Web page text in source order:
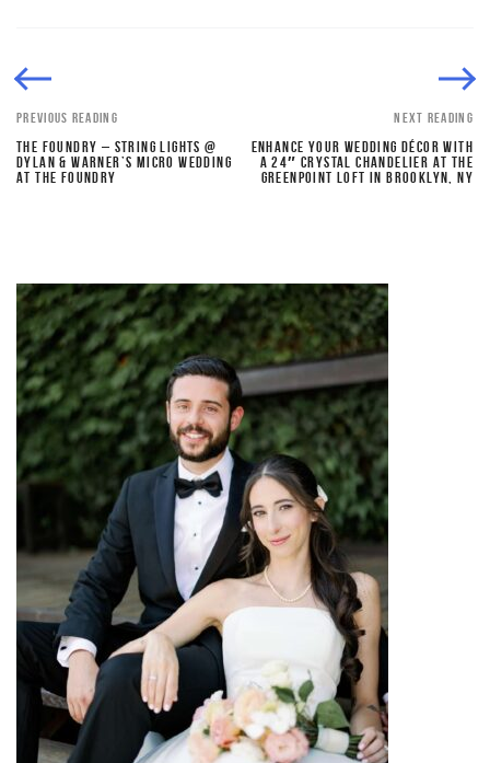
PREVIOUS READING
THE FOUNDRY – STRING LIGHTS @
DYLAN & WARNER’S MICRO WEDDING
AT THE FOUNDRY
NEXT READING
ENHANCE YOUR WEDDING DÉCOR WITH
A 24″ CRYSTAL CHANDELIER AT THE
GREENPOINT LOFT IN BROOKLYN, NY